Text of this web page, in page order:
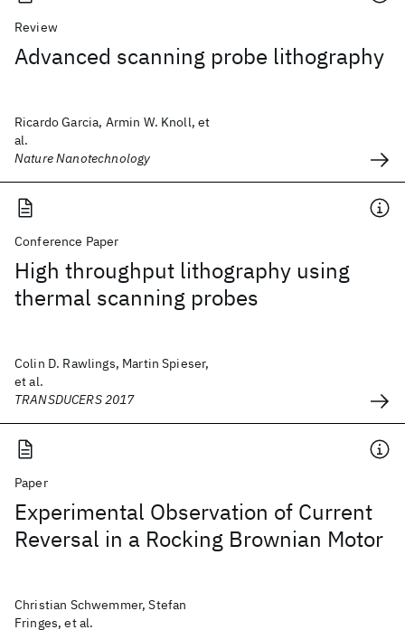
Review
Advanced scanning probe lithography
Ricardo Garcia, Armin W. Knoll, et
al.
Nature Nanotechnology
Conference Paper
High throughput lithography using
thermal scanning probes
Colin D. Rawlings, Martin Spieser,
et al.
TRANSDUCERS 2017
Paper
Experimental Observation of Current
Reversal in a Rocking Brownian Motor
Christian Schwemmer, Stefan
Fringes, et al.